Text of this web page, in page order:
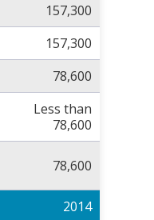
157,300
157,300
78,600
Less than
78,600
78,600
2014